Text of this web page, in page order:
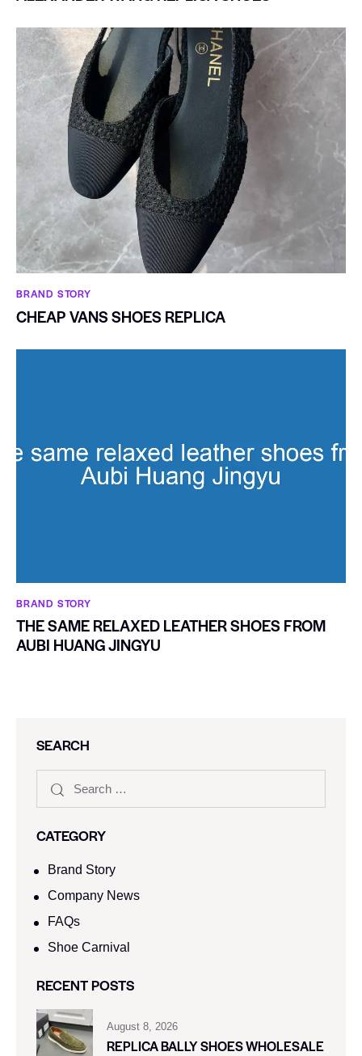
BRAND STORY
CHEAP VANS SHOES REPLICA
BRAND STORY
THE SAME RELAXED LEATHER SHOES FROM
AUBI HUANG JINGYU
SEARCH
CATEGORY
Brand Story
Company News
FAQs
Shoe Carnival​
RECENT POSTS
August 8, 2026
REPLICA BALLY SHOES WHOLESALE